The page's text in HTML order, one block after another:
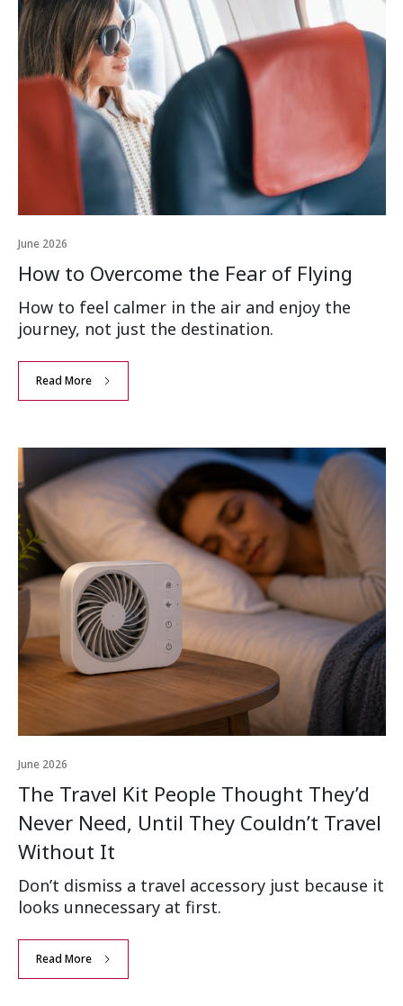
June 2026
How to Overcome the Fear of Flying
How to feel calmer in the air and enjoy the
journey, not just the destination.
Read More
June 2026
The Travel Kit People Thought They’d
Never Need, Until They Couldn’t Travel
Without It
Don’t dismiss a travel accessory just because it
looks unnecessary at first.
Read More